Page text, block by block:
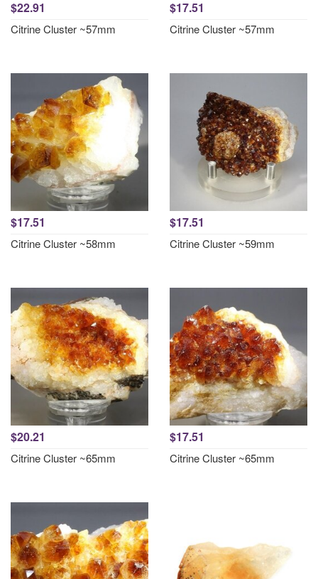
$22.91
Citrine Cluster ~57mm
$17.51
Citrine Cluster ~57mm
$17.51
Citrine Cluster ~58mm
$17.51
Citrine Cluster ~59mm
$20.21
Citrine Cluster ~65mm
$17.51
Citrine Cluster ~65mm